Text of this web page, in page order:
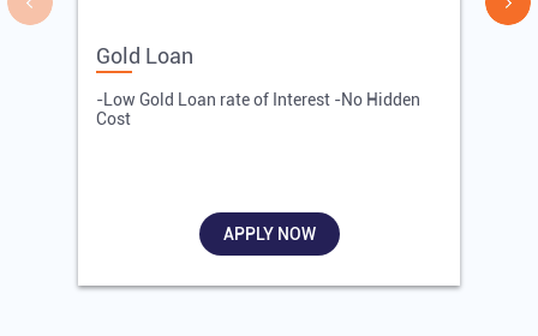
Gold Loan
-Low Gold Loan rate of Interest -No Hidden
Cost
APPLY NOW